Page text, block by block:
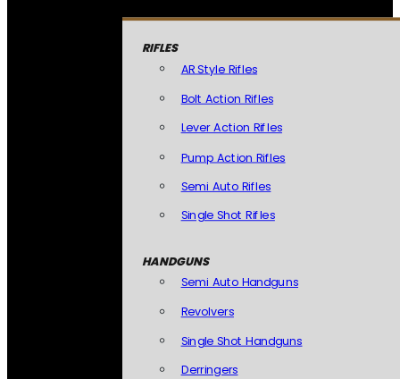
RIFLES
AR Style Rifles
Bolt Action Rifles
Lever Action Rifles
Pump Action Rifles
Semi Auto Rifles
Single Shot Rifles
HANDGUNS
Semi Auto Handguns
Revolvers
Single Shot Handguns
Derringers